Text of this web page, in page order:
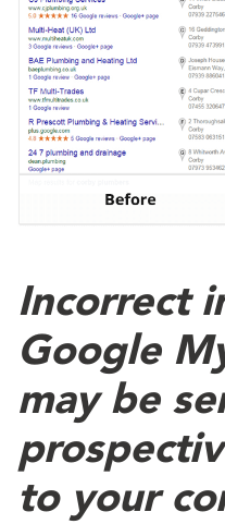
Incorrect
Google
may be
to your